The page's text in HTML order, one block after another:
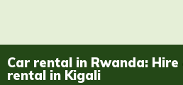
Car rental in Rwanda:
rental in Kigali